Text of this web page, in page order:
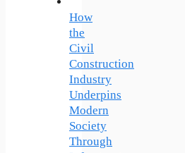
How
the
Civil
Construction
Industry
Underpins
Modern
Society
Through